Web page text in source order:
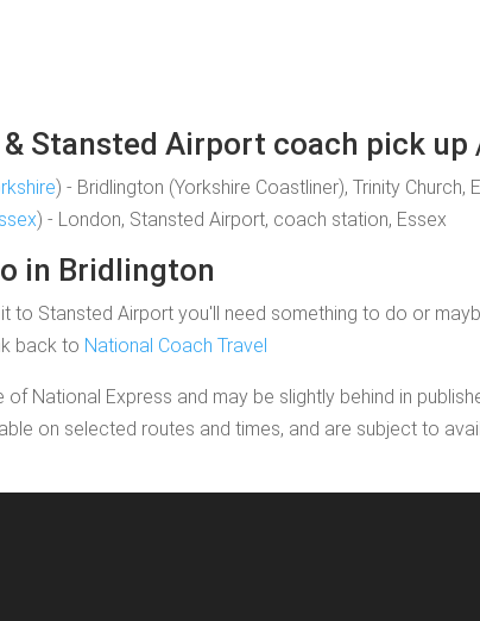
Stansted Airport coach pick
) - Bridlington (Yorkshire Coastliner), Trinity Church,
) - London, Stansted Airport, coach station, Essex
in Bridlington
to Stansted Airport you'll need something to do or
back to National Coach Travel
of National Express and may be slightly behind in
on selected routes and times, and are subject to